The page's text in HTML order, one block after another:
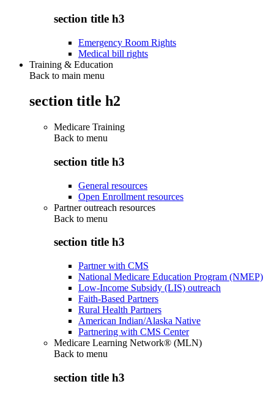
section title h3
Emergency Room Rights
Medical bill rights
Training & Education
Back to main menu
section title h2
Medicare Training
Back to menu
section title h3
General resources
Open Enrollment resources
Partner outreach resources
Back to menu
section title h3
Partner with CMS
National Medicare Education Program (NMEP)
Low-Income Subsidy (LIS) outreach
Faith-Based Partners
Rural Health Partners
American Indian/Alaska Native
Partnering with CMS Center
Medicare Learning Network® (MLN)
Back to menu
section title h3